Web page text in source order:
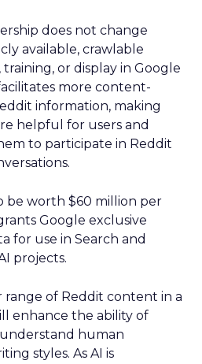
does not change
available, crawlable
or display in Google
more content-
information, making
helpful for users and
to participate in Reddit
be worth $60 million per
Google exclusive
for use in Search and
projects.
range of Reddit content in a
enhance the ability of
human
styles. As AI is